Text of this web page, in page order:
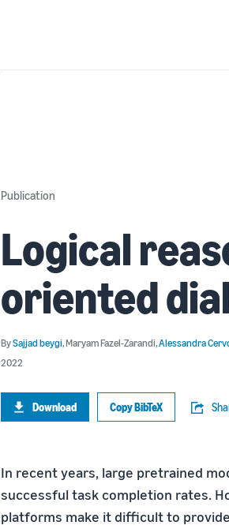
Publication
Logical
oriented
BySajjad beygi,Maryam Fazel-Zarandi,Alessandra
2022
Download Copy BibTeX
In recent years, large pretrained
successful task completion rates.
platforms make it difficult to